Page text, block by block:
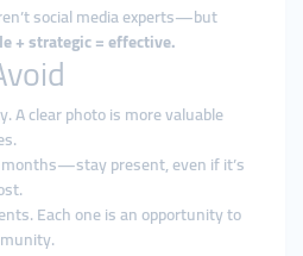
social media experts—but
+ strategic = effective.
A clear photo is more valuable
months—stay present, even if it’s
Each one is an opportunity to